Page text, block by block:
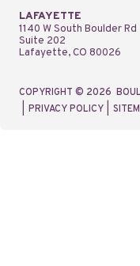
LAFAYETTE
1140 W South Boulder Rd
Suite 202
Lafayette, CO 80026
COPYRIGHT © 2026
PRIVACY POLICY